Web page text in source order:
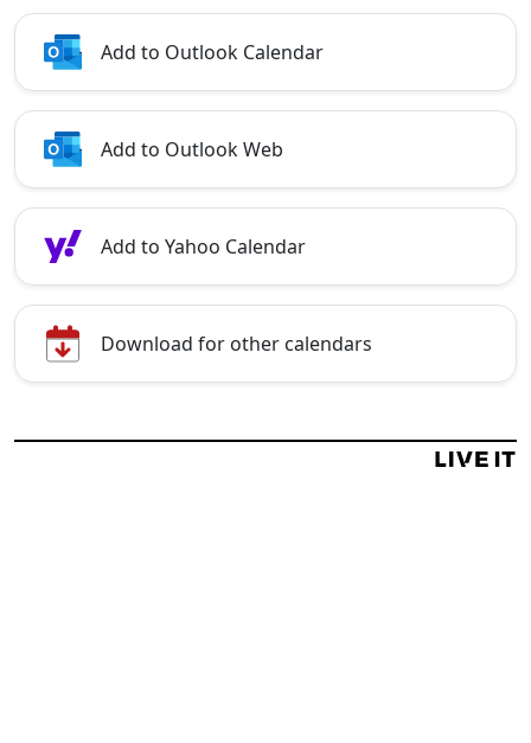
Add to Outlook Calendar
Add to Outlook Web
Add to Yahoo Calendar
Download for other calendars